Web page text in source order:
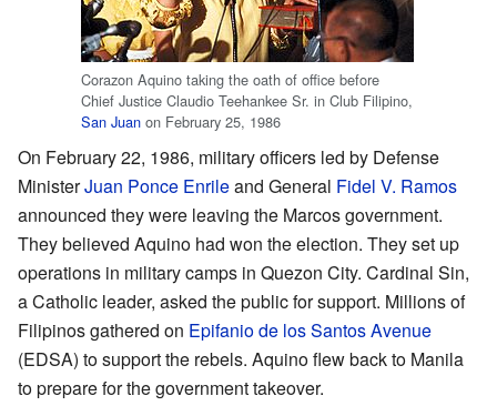
Corazon Aquino taking the oath of office before
Chief Justice Claudio Teehankee Sr. in Club Filipino,
San Juan on February 25, 1986
On February 22, 1986, military officers led by Defense
MinisterJuan Ponce Enrileand General Fidel V. Ramos
announced they were leaving the Marcos government.
They believed Aquino had won the election. They set up
operations in military camps in Quezon City. Cardinal Sin,
a Catholic leader, asked the public for support. Millions of
Filipinos gathered on Epifanio de los Santos Avenue
(EDSA) to support the rebels. Aquino flew back to Manila
to prepare for the government takeover.